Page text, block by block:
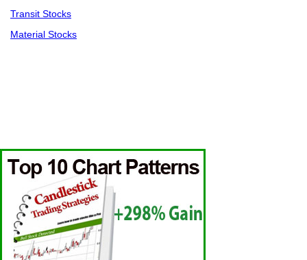
Transit Stocks
Material Stocks